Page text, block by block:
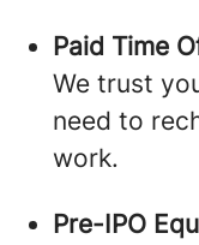
Paid Time
We trust
need to
work.
Pre-IPO